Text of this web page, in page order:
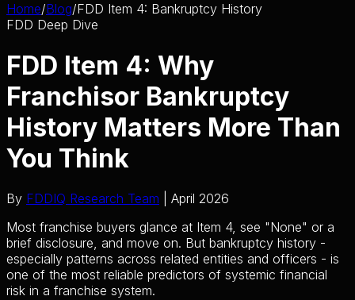
Home/Blog/FDD Item 4: Bankruptcy History
FDD Deep Dive
FDD Item 4: Why
Franchisor Bankruptcy
History Matters More Than
You Think
By FDDIQ Research Team | April 2026
Most franchise buyers glance at Item 4, see "None" or a
brief disclosure, and move on. But bankruptcy history -
especially patterns across related entities and officers - is
one of the most reliable predictors of systemic financial
risk in a franchise system.